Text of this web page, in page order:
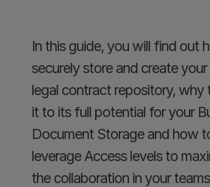
In this guide, you will find out
securely store and create
legal contract repository, why
it to its full potential for your
Document Storage and how
leverage Access levels to
the collaboration in your